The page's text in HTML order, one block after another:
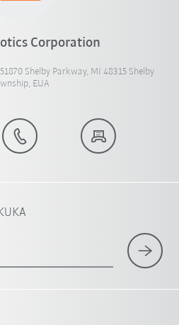
Corporation
Shelby Parkway, MI 48315 Shelby
EUA